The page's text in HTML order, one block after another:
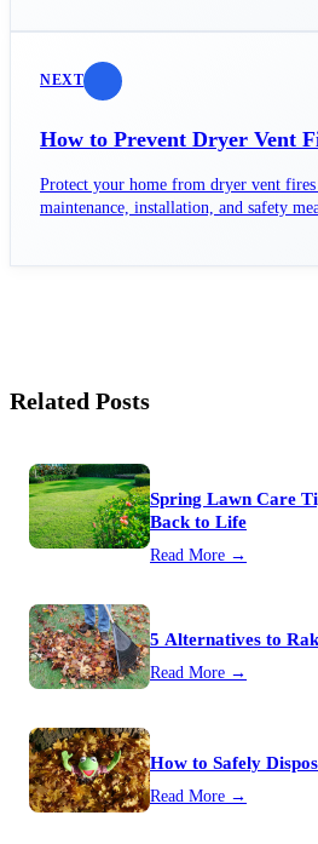
NEXT
How to Prevent Dryer Vent
Protect your home from dryer vent
maintenance, installation, and safety
Related Posts
Spring Lawn Care
Back to Life
Read More →
5 Alternatives to
Read More →
How to Safely
Read More →